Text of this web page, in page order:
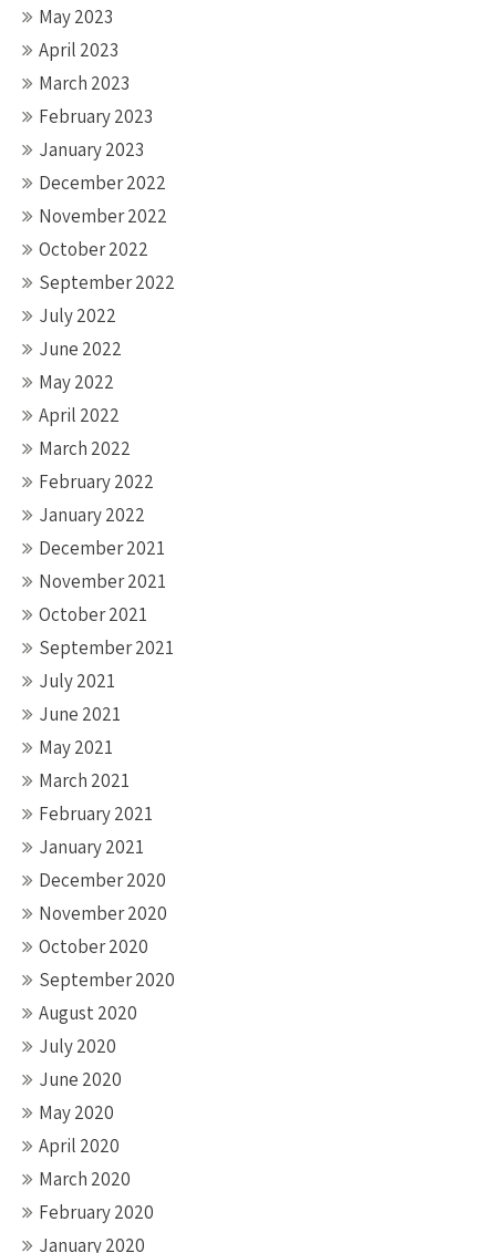
May 2023
April 2023
March 2023
February 2023
January 2023
December 2022
November 2022
October 2022
September 2022
July 2022
June 2022
May 2022
April 2022
March 2022
February 2022
January 2022
December 2021
November 2021
October 2021
September 2021
July 2021
June 2021
May 2021
March 2021
February 2021
January 2021
December 2020
November 2020
October 2020
September 2020
August 2020
July 2020
June 2020
May 2020
April 2020
March 2020
February 2020
January 2020